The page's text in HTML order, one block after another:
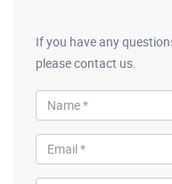
If you have any
please contact us.